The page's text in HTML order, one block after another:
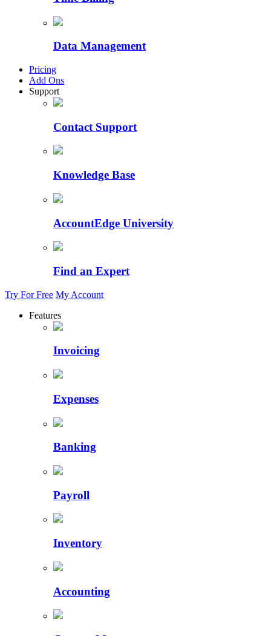
Data Management
Pricing
Add Ons
Support
Contact Support
Knowledge Base
AccountEdge University
Find an Expert
Try For Free My Account
Features
Invoicing
Expenses
Banking
Payroll
Inventory
Accounting